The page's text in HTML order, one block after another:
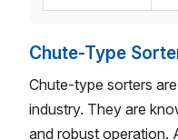
Chute-Type
Chute-type sorters
industry. They are
and robust operation.